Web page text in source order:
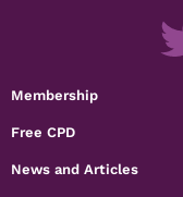
Membership
Free CPD
News and Articles